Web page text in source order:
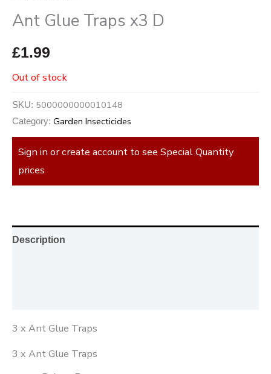
Ant Glue Traps x3 D
£1.99
Out of stock
SKU: 5000000000010148
Category: Garden Insecticides
Sign in or create account to see Special Quantity
prices
Description
3 x Ant Glue Traps
3 x Ant Glue Traps